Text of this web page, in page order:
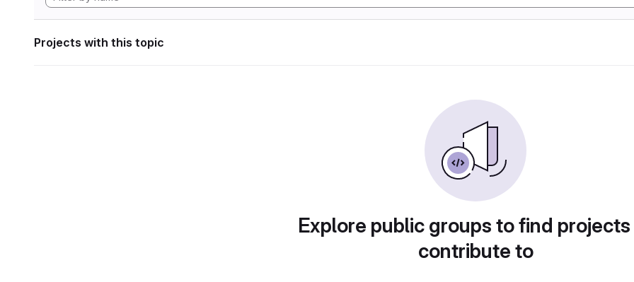
Projects with this topic
Explore public groups to find
contribute to